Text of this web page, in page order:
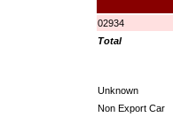
02934
Total
Unknown
Non Export Car